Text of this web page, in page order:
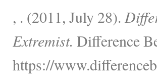
, . (2011, July 28).
Extremist. Difference
https://